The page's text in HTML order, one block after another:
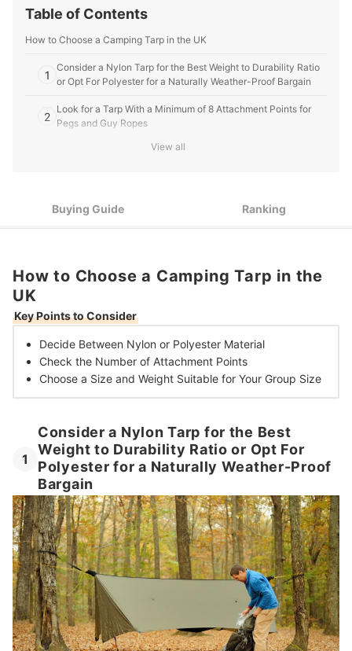
United Kingdom.
Table of Contents
How to Choose a Camping Tarp in the UK
1
Consider a Nylon Tarp for the Best Weight to Durability Ratio
or Opt For Polyester for a Naturally Weather-Proof Bargain
2
Look for a Tarp With a Minimum of 8 Attachment Points for
Pegs and Guy Ropes
Choose a 2.5 X 1.8 m Tarp for Solo Trips but Size up for Large
View all
Buying Guide Ranking
How to Choose a Camping Tarp in the
UK
Key Points to Consider
Decide Between Nylon or Polyester Material
Check the Number of Attachment Points
Choose a Size and Weight Suitable for Your Group Size
1
Consider a Nylon Tarp for the Best
Weight to Durability Ratio or Opt For
Polyester for a Naturally Weather-Proof
Bargain